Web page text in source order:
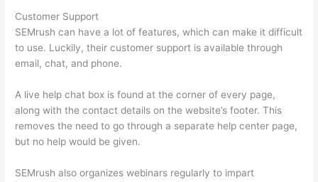
Customer Support
SEMrush can have a lot of features, which can make it difficult
to use. Luckily, their customer support is available through
email, chat, and phone.
A live help chat box is found at the corner of every page,
along with the contact details on the website’s footer. This
removes the need to go through a separate help center page,
but no help would be given.
SEMrush also organizes webinars regularly to impart